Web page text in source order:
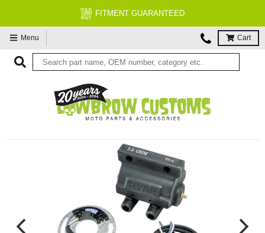
FITMENT GUARANTEED
Menu Cart